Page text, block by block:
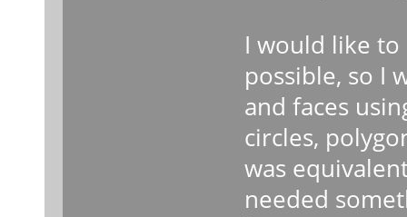
I would like to
possible, so I
and faces
circles,
was
needed